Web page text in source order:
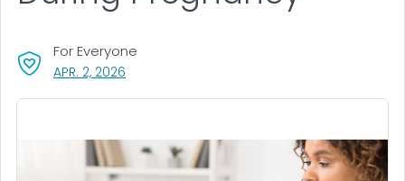
APR. 2, 2026
For Everyone